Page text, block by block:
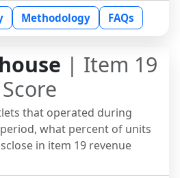
Methodology FAQs
| Item 19
that operated during
what percent of units
in item 19 revenue